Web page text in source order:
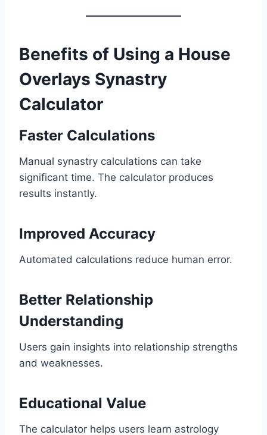
Benefits of Using a House
Overlays Synastry
Calculator
Faster Calculations
Manual synastry calculations can take
significant time. The calculator produces
results instantly.
Improved Accuracy
Automated calculations reduce human error.
Better Relationship
Understanding
Users gain insights into relationship strengths
and weaknesses.
Educational Value
The calculator helps users learn astrology